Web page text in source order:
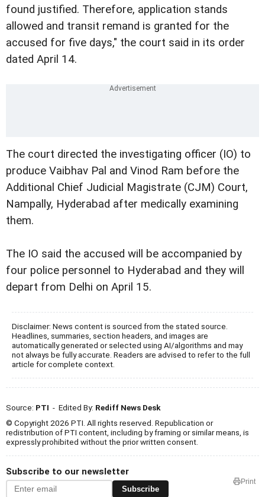
found justified. Therefore, application stands
allowed and transit remand is granted for the
accused for five days," the court said in its order
dated April 14.
The court directed the investigating officer (IO) to
produce Vaibhav Pal and Vinod Ram before the
Additional Chief Judicial Magistrate (CJM) Court,
Nampally, Hyderabad after medically examining
them.
The IO said the accused will be accompanied by
four police personnel to Hyderabad and they will
depart from Delhi on April 15.
Disclaimer: News content is sourced from the stated source.
Headlines, summaries, section headers, and images are
automatically generated or selected using AI/algorithms and may
not always be fully accurate. Readers are advised to refer to the full
article for complete context.
Source: PTI - Edited By: Rediff News Desk
© Copyright 2026 PTI. All rights reserved. Republication or
redistribution of PTI content, including by framing or similar means, is
expressly prohibited without the prior written consent.
Subscribe to our newsletter
Subscribe
Print